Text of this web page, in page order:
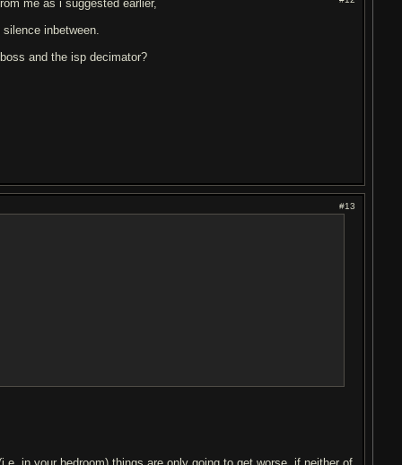
me as i suggested earlier,
inbetween.
and the isp decimator?
#13